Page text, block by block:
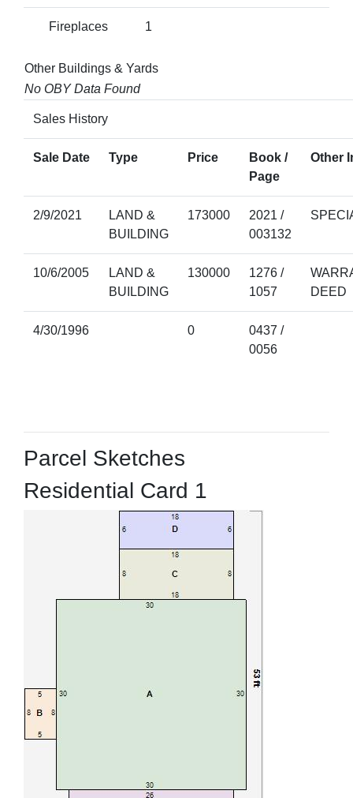
Fireplaces 1
Other Buildings & Yards
No OBY Data Found
Sales History
Sale Date Type Price
Book /
Page
Other
2/9/2021
LAND &
BUILDING
173000
2021 /
003132
10/6/2005
LAND &
BUILDING
130000
1276 /
1057
DEED
4/30/1996 0
0437 /
0056
Parcel Sketches
Residential Card 1